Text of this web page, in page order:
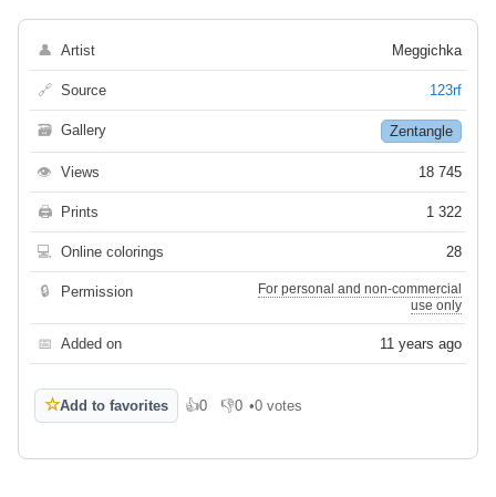
👤 Artist Meggichka
🔗 Source 123rf
🗃 Gallery Zentangle
👁 Views 18 745
🖨 Prints 1 322
💻 Online colorings 28
🔒 Permission
For personal and non-commercial
use only
📅 Added on 11 years ago
☆Add to favorites 👍0
Like 👎0
Dislike
•0 votes